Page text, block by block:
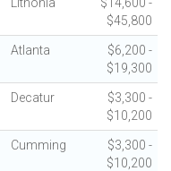
$45,800
Atlanta
$6,200 -
$19,300
Decatur
$3,300 -
$10,200
Cumming
$3,300 -
$10,200